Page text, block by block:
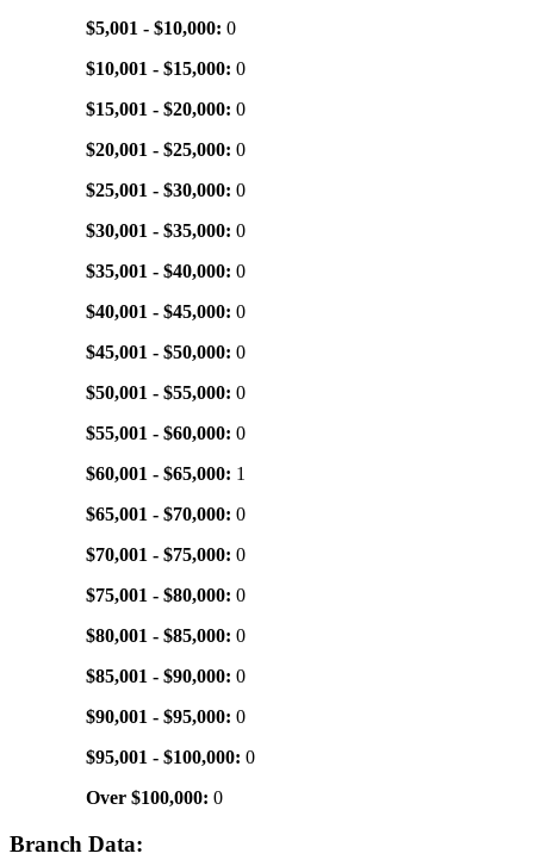
$5,001 - $10,000: 0
$10,001 - $15,000: 0
$15,001 - $20,000: 0
$20,001 - $25,000: 0
$25,001 - $30,000: 0
$30,001 - $35,000: 0
$35,001 - $40,000: 0
$40,001 - $45,000: 0
$45,001 - $50,000: 0
$50,001 - $55,000: 0
$55,001 - $60,000: 0
$60,001 - $65,000: 1
$65,001 - $70,000: 0
$70,001 - $75,000: 0
$75,001 - $80,000: 0
$80,001 - $85,000: 0
$85,001 - $90,000: 0
$90,001 - $95,000: 0
$95,001 - $100,000: 0
Over $100,000: 0
Branch Data: